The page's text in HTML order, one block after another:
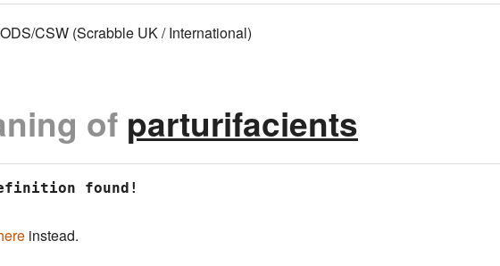
CSW (Scrabble UK / International)
of parturifacients
found!
instead.